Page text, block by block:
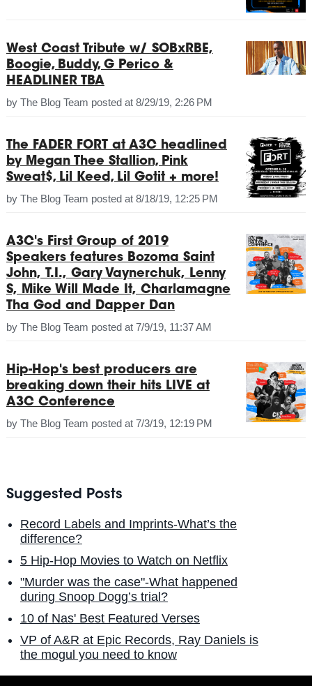
West Coast Tribute w/ SOBxRBE,
Boogie, Buddy, G Perico &
HEADLINER TBA
by The Blog Team posted at 8/29/19, 2:26 PM
The FADER FORT at A3C headlined
by Megan Thee Stallion, Pink
Sweat$, Lil Keed, Lil Gotit + more!
by The Blog Team posted at 8/18/19, 12:25 PM
A3C's First Group of 2019
Speakers features Bozoma Saint
John, T.I., Gary Vaynerchuk, Lenny
S, Mike Will Made It, Charlamagne
Tha God and Dapper Dan
by The Blog Team posted at 7/9/19, 11:37 AM
Hip-Hop's best producers are
breaking down their hits LIVE at
A3C Conference
by The Blog Team posted at 7/3/19, 12:19 PM
Suggested Posts
Record Labels and Imprints-What’s the
difference?
5 Hip-Hop Movies to Watch on Netflix
"Murder was the case"-What happened
during Snoop Dogg’s trial?
10 of Nas' Best Featured Verses
VP of A&R at Epic Records, Ray Daniels is
the mogul you need to know